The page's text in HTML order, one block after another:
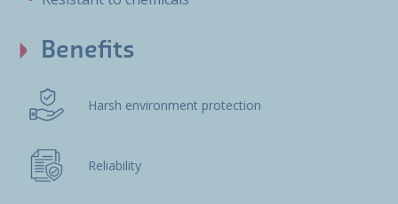
Benefits
Harsh environment protection
Reliability